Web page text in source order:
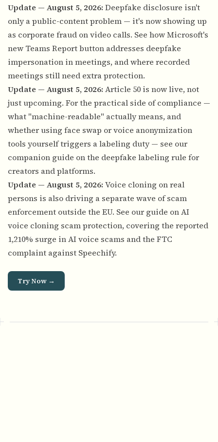
Update — August 5, 2026: Deepfake disclosure isn't
only a public-content problem — it's now showing up
as corporate fraud on video calls. See howMicrosoft's
new Teams Report button addresses deepfake
impersonation in meetings, and where recorded
meetings still need extra protection.
Update — August 5, 2026: Article 50 is now live, not
just upcoming. For the practical side of compliance —
what "machine-readable" actually means, and
whether using face swap or voice anonymization
tools yourself triggers a labeling duty — see our
companion guide onthe deepfake labeling rule for
creators and platforms.
Update — August 5, 2026: Voice cloning on real
persons is also driving a separate wave of scam
enforcement outside the EU. See our guide onAI
voice cloning scam protection, covering the reported
1,210% surge in AI voice scams and the FTC
complaint against Speechify.
Try Now →